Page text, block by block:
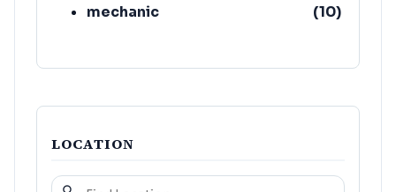
mechanic
(10)
LOCATION